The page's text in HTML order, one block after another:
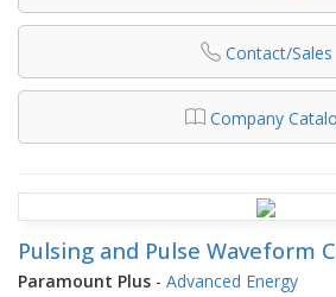
Contact/Sales
Company
Pulsing and Pulse Waveform
Paramount Plus - Advanced Energy